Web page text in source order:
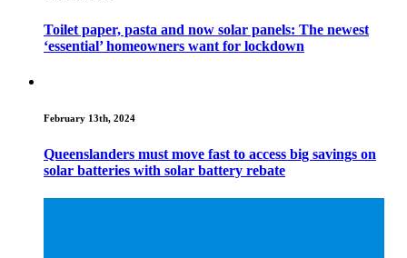
Toilet paper, pasta and now solar panels: The newest
‘essential’ homeowners want for lockdown
February 13th, 2024
Queenslanders must move fast to access big savings on
solar batteries with solar battery rebate